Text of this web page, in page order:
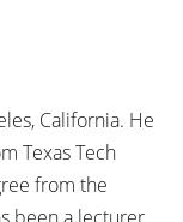
California. He
Texas Tech
from the